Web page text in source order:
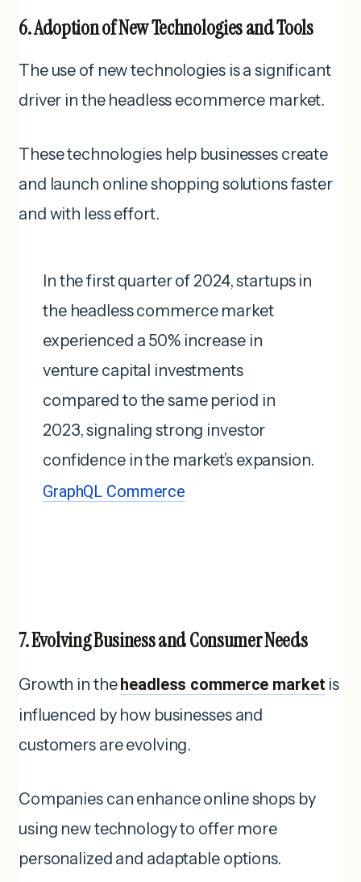
6. Adoption of New Technologies and Tools
The use of new technologies is a significant
driver in the headless ecommerce market.
These technologies help businesses create
and launch online shopping solutions faster
and with less effort.
In the first quarter of 2024, startups in
the headless commerce market
experienced a 50% increase in
venture capital investments
compared to the same period in
2023, signaling strong investor
confidence in the market’s expansion.
GraphQL Commerce
7. Evolving Business and Consumer Needs
Growth in theheadless commerce market is
influenced by how businesses and
customers are evolving.
Companies can enhance online shops by
using new technology to offer more
personalized and adaptable options.